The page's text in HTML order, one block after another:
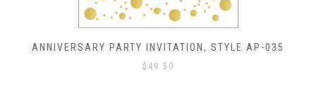
ANNIVERSARY PARTY INVITATION, STYLE AP-035
$ 49.50